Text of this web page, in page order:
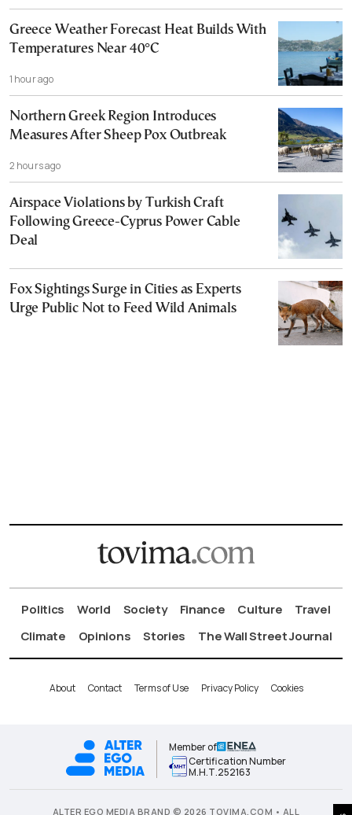
Greece Weather Forecast Heat Builds With
Temperatures Near 40°C
1 hour ago
Northern Greek Region Introduces
Measures After Sheep Pox Outbreak
2 hours ago
Airspace Violations by Turkish Craft
Following Greece-Cyprus Power Cable
Deal
Fox Sightings Surge in Cities as Experts
Urge Public Not to Feed Wild Animals
Politics World Society Finance Culture
Travel
Climate
Opinions Stories The Wall Street Journal
About Contact Terms of Use Privacy Policy Cookies
Member of
Certification Number
Μ.Η.Τ.252163
ALTER EGO MEDIA BRAND © 2026 TOVIMA.COM • ALL